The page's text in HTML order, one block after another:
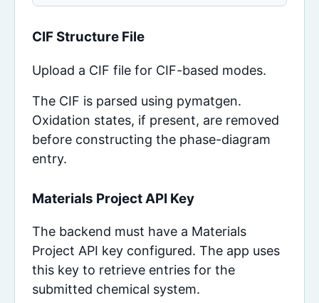
CIF Structure File
Upload a CIF file for CIF-based modes.
The CIF is parsed using pymatgen.
Oxidation states, if present, are removed
before constructing the phase-diagram
entry.
Materials Project API Key
The backend must have a Materials
Project API key configured. The app uses
this key to retrieve entries for the
submitted chemical system.